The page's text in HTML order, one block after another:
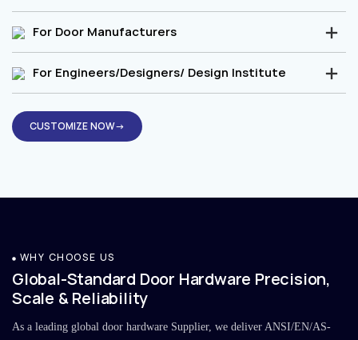
For Door Manufacturers
For Engineers/Designers/ Design Institute
CUSTOMIZE NOW→
WHY CHOOSE US
Global-Standard Door Hardware Precision,
Scale & Reliability
As a leading global door hardware Supplier, we deliver ANSI/EN/AS-